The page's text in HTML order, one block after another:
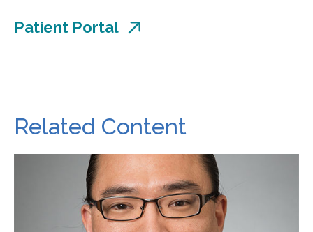
Patient Portal
Related Content